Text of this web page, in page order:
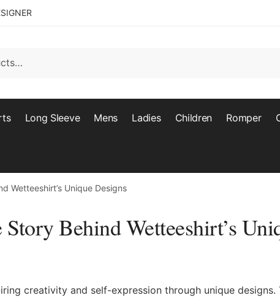
Long Sleeve Mens Ladies Children Romper
Wetteeshirt’s Unique Designs
Behind Wetteeshirt’s
creativity and self-expression through unique designs.